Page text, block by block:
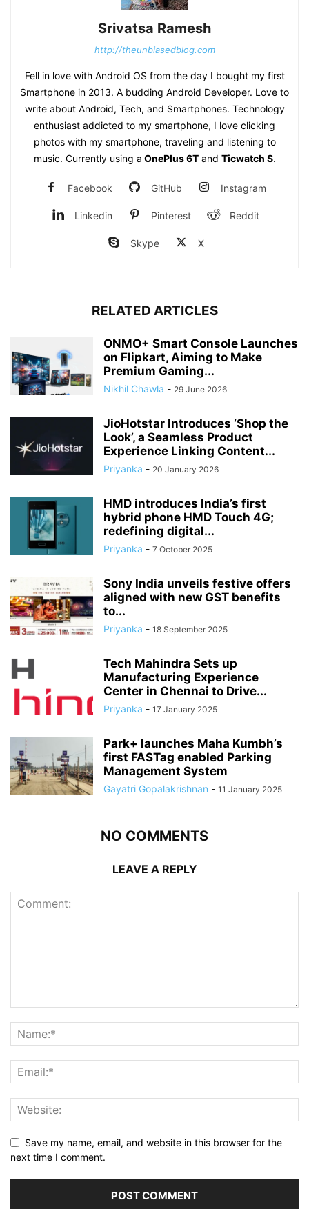
Srivatsa Ramesh
http://theunbiasedblog.com
Fell in love with Android OS from the day I bought my first
Smartphone in 2013. A budding Android Developer. Love to
write about Android, Tech, and Smartphones. Technology
enthusiast addicted to my smartphone, I love clicking
photos with my smartphone, traveling and listening to
music. Currently using a OnePlus 6Tand Ticwatch S.
Facebook GitHub Instagram
Linkedin Pinterest Reddit
Skype X
RELATED ARTICLES
ONMO+ Smart Console Launches
on Flipkart, Aiming to Make
Premium Gaming...
Nikhil Chawla - 29 June 2026
JioHotstar Introduces ‘Shop the
Look’, a Seamless Product
Experience Linking Content...
Priyanka - 20 January 2026
HMD introduces India’s first
hybrid phone HMD Touch 4G;
redefining digital...
Priyanka - 7 October 2025
Sony India unveils festive offers
aligned with new GST benefits
to...
Priyanka - 18 September 2025
Tech Mahindra Sets up
Manufacturing Experience
Center in Chennai to Drive...
Priyanka - 17 January 2025
Park+ launches Maha Kumbh’s
first FASTag enabled Parking
Management System
Gayatri Gopalakrishnan - 11 January 2025
NO COMMENTS
LEAVE A REPLY
Save my name, email, and website in this browser for the
next time I comment.